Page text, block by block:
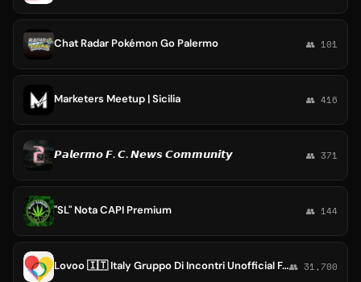
Chat Radar Pokémon Go Palermo 👥 101
Marketers Meetup | Sicilia 👥 416
𝙋𝙖𝙡𝙚𝙧𝙢𝙤 𝙁. 𝘾. 𝙉𝙚𝙬𝙨 𝘾𝙤𝙢𝙢𝙪𝙣𝙞𝙩𝙮 👥 371
"SL" Nota CAPI Premium 👥 144
Lovoo 🇮🇹 Italy Gruppo Di Incontri Unofficial Fans Rome Roma #Dating👥 31,700